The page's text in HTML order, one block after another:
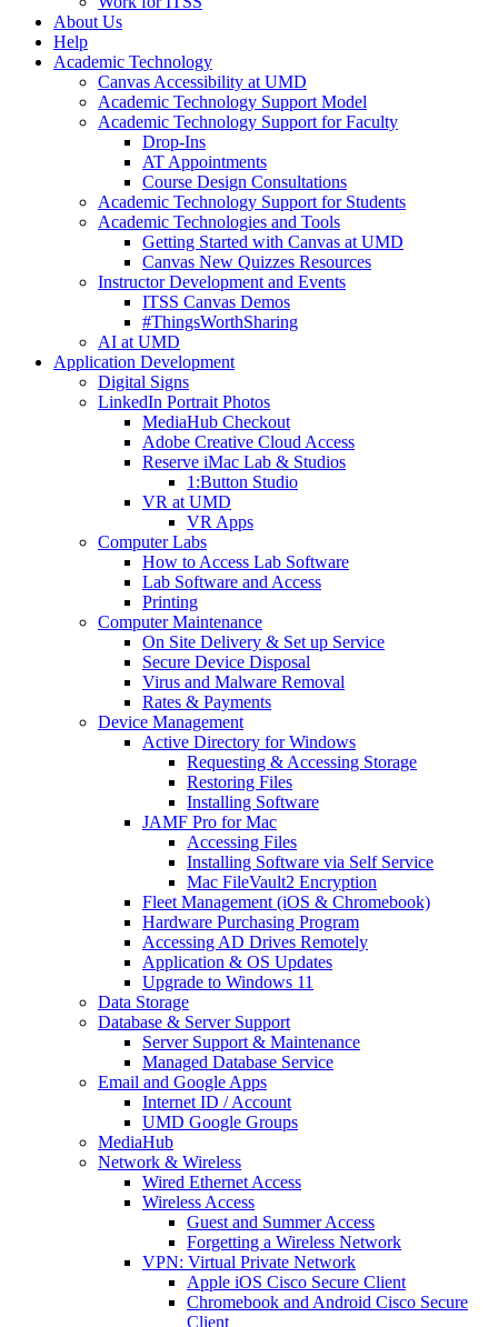
About Us
Help
Academic Technology
Canvas Accessibility at UMD
Academic Technology Support Model
Academic Technology Support for Faculty
Drop-Ins
AT Appointments
Course Design Consultations
Academic Technology Support for Students
Academic Technologies and Tools
Getting Started with Canvas at UMD
Canvas New Quizzes Resources
Instructor Development and Events
ITSS Canvas Demos
#ThingsWorthSharing
AI at UMD
Application Development
Digital Signs
LinkedIn Portrait Photos
MediaHub Checkout
Adobe Creative Cloud Access
Reserve iMac Lab & Studios
1:Button Studio
VR at UMD
VR Apps
Computer Labs
How to Access Lab Software
Lab Software and Access
Printing
Computer Maintenance
On Site Delivery & Set up Service
Secure Device Disposal
Virus and Malware Removal
Rates & Payments
Device Management
Active Directory for Windows
Requesting & Accessing Storage
Restoring Files
Installing Software
JAMF Pro for Mac
Accessing Files
Installing Software via Self Service
Mac FileVault2 Encryption
Fleet Management (iOS & Chromebook)
Hardware Purchasing Program
Accessing AD Drives Remotely
Application & OS Updates
Upgrade to Windows 11
Data Storage
Database & Server Support
Server Support & Maintenance
Managed Database Service
Email and Google Apps
Internet ID / Account
UMD Google Groups
MediaHub
Network & Wireless
Wired Ethernet Access
Wireless Access
Guest and Summer Access
Forgetting a Wireless Network
VPN: Virtual Private Network
Apple iOS Cisco Secure Client
Chromebook and Android Cisco Secure
Client